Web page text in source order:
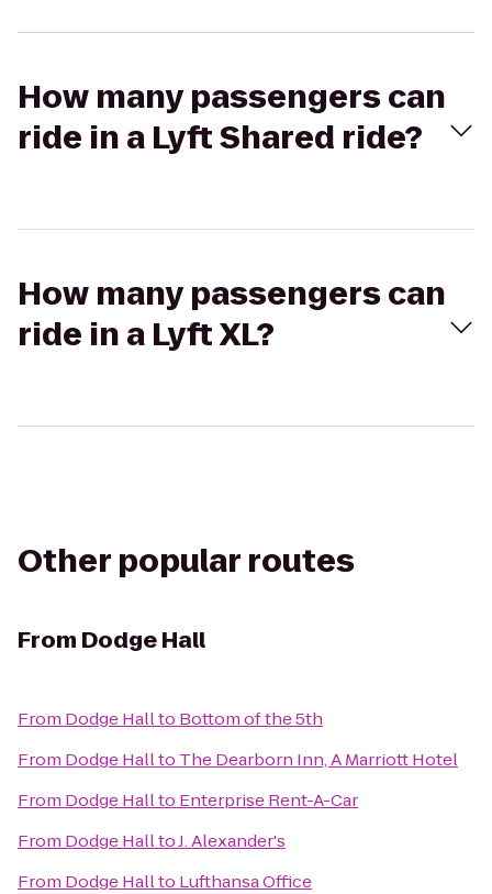
How many passengers can
ride in a Lyft Shared ride?
How many passengers can
ride in a Lyft XL?
Other popular routes
From Dodge Hall
From Dodge Hallto Bottom of the 5th
From Dodge Hallto The Dearborn Inn, A Marriott Hotel
From Dodge Hallto Enterprise Rent-A-Car
From Dodge HalltoJ. Alexander's
From Dodge Hallto Lufthansa Office